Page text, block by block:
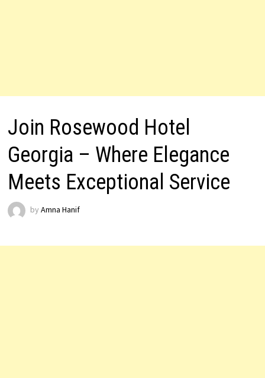
Join Rosewood Hotel
Georgia – Where Elegance
Meets Exceptional Service
by Amna Hanif